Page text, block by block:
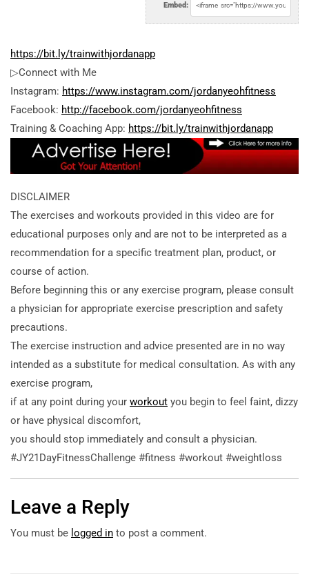
Embed:
https://bit.ly/trainwithjordanapp
▷Connect with Me
Instagram: https://www.instagram.com/jordanyeohfitness
Facebook: http://facebook.com/jordanyeohfitness
Training & Coaching App: https://bit.ly/trainwithjordanapp
DISCLAIMER
The exercises and workouts provided in this video are for
educational purposes only and are not to be interpreted as a
recommendation for a specific treatment plan, product, or
course of action.
Before beginning this or any exercise program, please consult
a physician for appropriate exercise prescription and safety
precautions.
The exercise instruction and advice presented are in no way
intended as a substitute for medical consultation. As with any
exercise program,
if at any point during your workout you begin to feel faint, dizzy
or have physical discomfort,
you should stop immediately and consult a physician.
#JY21DayFitnessChallenge #fitness #workout #weightloss
Leave a Reply
You must be logged in to post a comment.